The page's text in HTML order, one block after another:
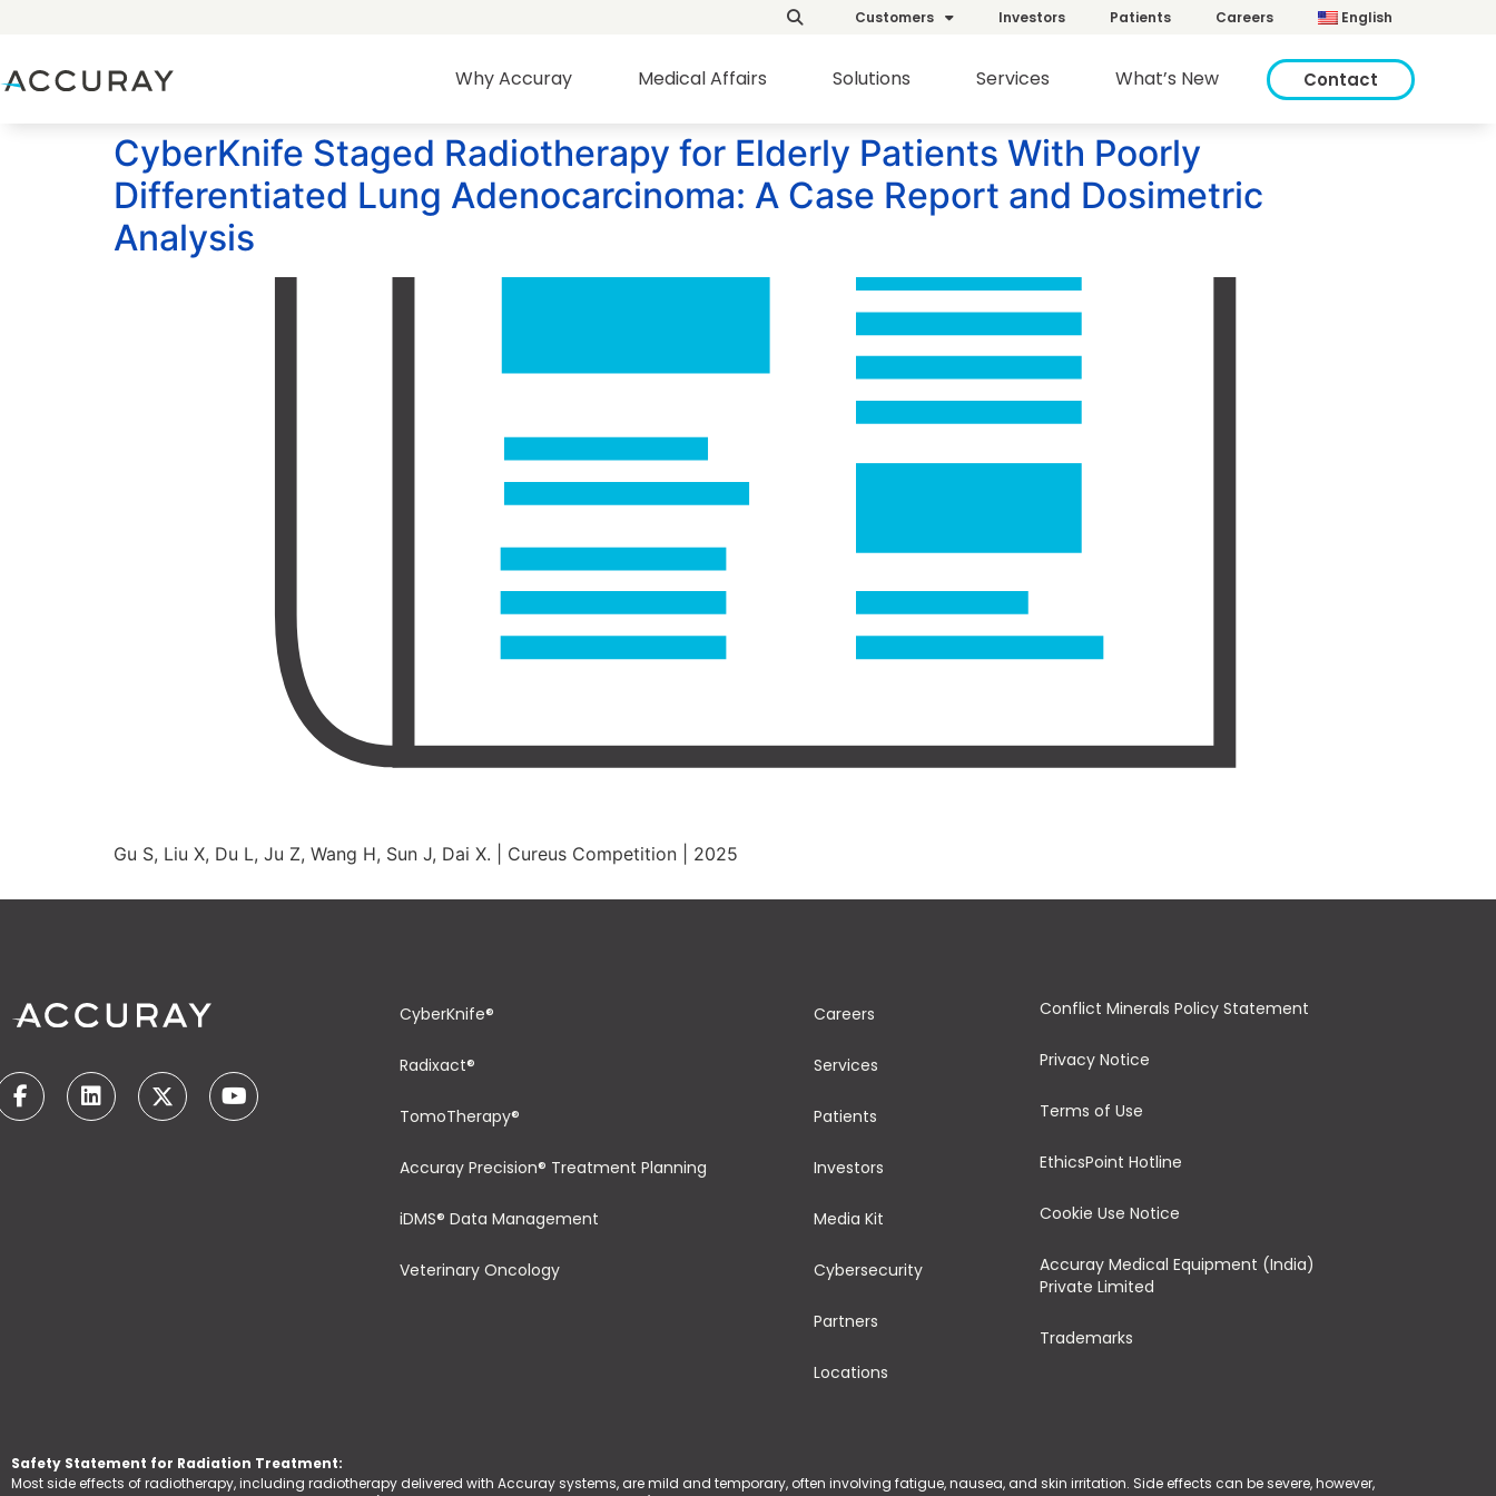
Customers Investors Patients Careers English
Why Accuray Medical Affairs Solutions Services What’s New Contact
CyberKnife Staged Radiotherapy for Elderly Patients With Poorly
Differentiated Lung Adenocarcinoma: A Case Report and Dosimetric
Analysis
Gu S, Liu X, Du L, Ju Z, Wang H, Sun J, Dai X. | Cureus Competition | 2025
CyberKnife®
Radixact®
TomoTherapy®
Accuray Precision® Treatment Planning
iDMS® Data Management
Veterinary Oncology
Careers
Services
Patients
Investors
Media Kit
Cybersecurity
Partners
Locations
Conflict Minerals Policy Statement
Privacy Notice
Terms of Use
EthicsPoint Hotline
Cookie Use Notice
Accuray Medical Equipment (India)
Private Limited
Trademarks
Safety Statement for Radiation Treatment:
Most side effects of radiotherapy, including radiotherapy delivered with Accuray systems, are mild and temporary, often involving fatigue, nausea, and skin irritation. Side effects can be severe, however,